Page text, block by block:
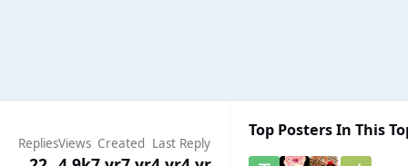
RepliesViews Created Last Reply
Top Posters In This